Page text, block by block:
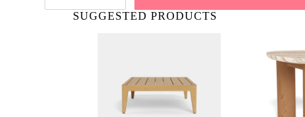
SUGGESTED PRODUCTS